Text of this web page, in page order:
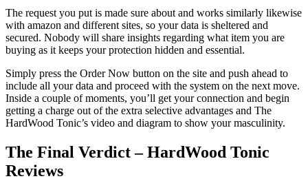
The request you put is made sure about and works similarly likewise
with amazon and different sites, so your data is sheltered and
secured. Nobody will share insights regarding what item you are
buying as it keeps your protection hidden and essential.
Simply press the Order Now button on the site and push ahead to
include all your data and proceed with the system on the next move.
Inside a couple of moments, you’ll get your connection and begin
getting a charge out of the extra selective advantages and The
HardWood Tonic’s video and diagram to show your masculinity.
The Final Verdict – HardWood Tonic
Reviews